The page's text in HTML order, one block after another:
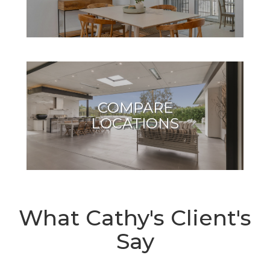
COMPARE
LOCATIONS
What Cathy's Client's
Say